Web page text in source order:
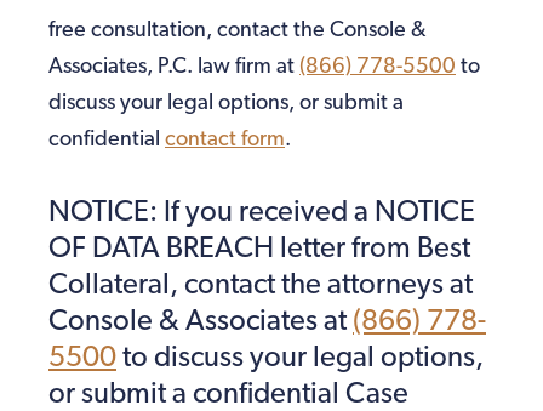
free consultation, contact the Console &
Associates, P.C. law firm at (866) 778-5500 to
discuss your legal options, or submit a
confidential contact form.
NOTICE: If you received a NOTICE
OF DATA BREACH letter from Best
Collateral, contact the attorneys at
Console & Associates at (866) 778-
5500 to discuss your legal options,
or submit a confidential Case